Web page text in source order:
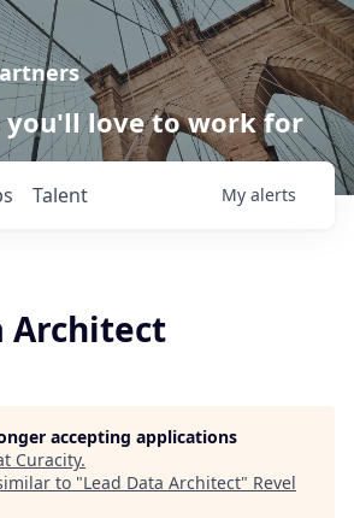
you'll love to work for
Talent My alerts
Architect
accepting applications
Curacity.
to "Lead Data Architect" Revel